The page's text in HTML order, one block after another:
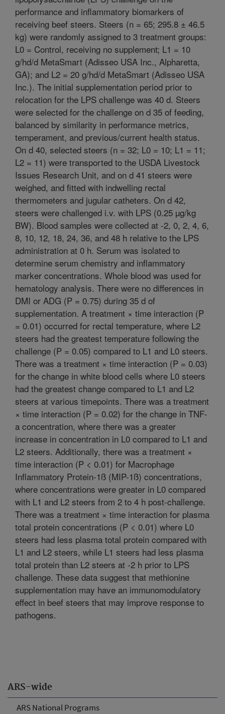
ARS-wide
ARS National Programs
performance and inflammatory biomarkers of
receiving beef steers. Steers (n = 65; 295.8 ± 46.5
kg) were randomly assigned to 3 treatment groups:
L0 = Control, receiving no supplement; L1 = 10
g/hd/d MetaSmart (Adisseo USA Inc., Alpharetta,
GA); and L2 = 20 g/hd/d MetaSmart (Adisseo USA
Inc.). The initial supplementation period prior to
relocation for the LPS challenge was 40 d. Steers
were selected for the challenge on d 35 of feeding,
balanced by similarity in performance metrics,
temperament, and previous/current health status.
On d 40, selected steers (n = 32; L0 = 10; L1 = 11;
L2 = 11) were transported to the USDA Livestock
Issues Research Unit, and on d 41 steers were
weighed, and fitted with indwelling rectal
thermometers and jugular catheters. On d 42,
steers were challenged i.v. with LPS (0.25 µg/kg
BW). Blood samples were collected at -2, 0, 2, 4, 6,
8, 10, 12, 18, 24, 36, and 48 h relative to the LPS
administration at 0 h. Serum was isolated to
determine serum chemistry and inflammatory
marker concentrations. Whole blood was used for
hematology analysis. There were no differences in
DMI or ADG (P = 0.75) during 35 d of
supplementation. A treatment × time interaction (P
= 0.01) occurred for rectal temperature, where L2
steers had the greatest temperature following the
challenge (P = 0.05) compared to L1 and L0 steers.
There was a treatment × time interaction (P = 0.03)
for the change in white blood cells where L0 steers
had the greatest change compared to L1 and L2
steers at various timepoints. There was a treatment
× time interaction (P = 0.02) for the change in TNF-
a concentration, where there was a greater
increase in concentration in L0 compared to L1 and
L2 steers. Additionally, there was a treatment ×
time interaction (P < 0.01) for Macrophage
Inflammatory Protein-1ß (MIP-1ß) concentrations,
where concentrations were greater in L0 compared
with L1 and L2 steers from 2 to 4 h post-challenge.
There was a treatment × time interaction for plasma
total protein concentrations (P < 0.01) where L0
steers had less plasma total protein compared with
L1 and L2 steers, while L1 steers had less plasma
total protein than L2 steers at -2 h prior to LPS
challenge. These data suggest that methionine
supplementation may have an immunomodulatory
effect in beef steers that may improve response to
pathogens.